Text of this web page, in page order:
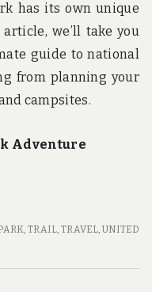
has its own unique
we’ll take you
guide to national
from planning your
campsites.
Adventure
,TRAIL,TRAVEL,UNITED